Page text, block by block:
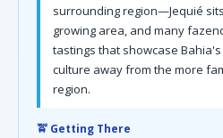
surrounding region—Jequié
growing area, and many
tastings that showcase
culture away from the more
region.
🚖 Getting There